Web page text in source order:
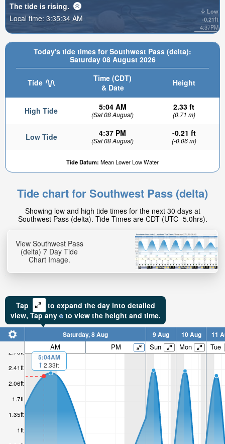
Today's tide times for Southwest Pass (delta):
Saturday 08 August 2026
Tide
Time (CDT)
& Date
Height
High Tide 5:04 AM
(Sat 08 August)
2.33 ft
(0.71 m)
Low Tide 4:37 PM
(Sat 08 August)
-0.21 ft
(-0.06 m)
Tide Datum: Mean Lower Low Water
Low
-0.21ft
4:37PM
2.26ft
High tide in:
1hr 28min
The tide is rising.
Local time: 3:35:35 AM
Tide chart for Southwest Pass (delta)
Showing low and high tide times for the next 30 days at
Southwest Pass (delta). Tide Times are CDT (UTC -5.0hrs).
View Southwest Pass
(delta) 7 Day Tide
Chart Image.
Tap
to expand the day into detailed
view, Tapany to view the height and time.
1ft
1.35ft
1.7ft
2.06ft
2.41ft
2.76ft
Saturday, 8 Aug 9 Aug 10 Aug 11
AM PM Sun Mon Tue
5:04AM
2.33ft